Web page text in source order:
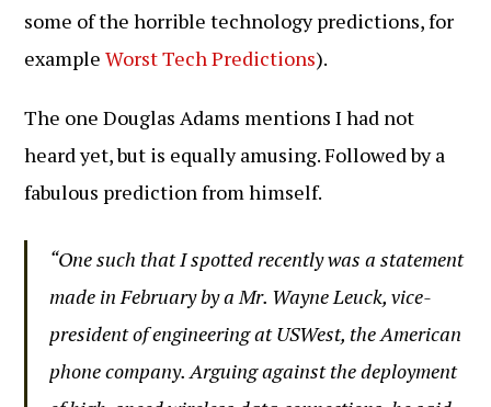
some of the horrible technology predictions, for
exampleWorst Tech Predictions).
The one Douglas Adams mentions I had not
heard yet, but is equally amusing. Followed by a
fabulous prediction from himself.
“One such that I spotted recently was a statement
made in February by a Mr. Wayne Leuck, vice-
president of engineering at USWest, the American
phone company. Arguing against the deployment